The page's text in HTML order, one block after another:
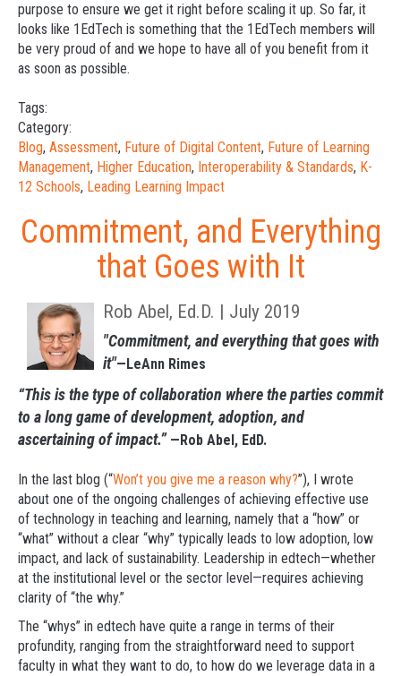
purpose to ensure we get it right before scaling it up. So far, it
looks like 1EdTech is something that the 1EdTech members will
be very proud of and we hope to have all of you benefit from it
as soon as possible.
Tags:
Category:
Blog, Assessment, Future of Digital Content, Future of Learning
Management, Higher Education, Interoperability & Standards, K-
12 Schools, Leading Learning Impact
Commitment, and Everything
that Goes with It
Rob Abel, Ed.D. | July 2019
"Commitment, and everything that goes with
it"—LeAnn Rimes
“This is the type of collaboration where the parties commit
to a long game of development, adoption, and
ascertaining of impact.” —Rob Abel, EdD.
In the last blog (“Won’t you give me a reason why?”), I wrote
about one of the ongoing challenges of achieving effective use
of technology in teaching and learning, namely that a “how” or
“what” without a clear “why” typically leads to low adoption, low
impact, and lack of sustainability. Leadership in edtech—whether
at the institutional level or the sector level—requires achieving
clarity of “the why.”
The “whys” in edtech have quite a range in terms of their
profundity, ranging from the straightforward need to support
faculty in what they want to do, to how do we leverage data in a